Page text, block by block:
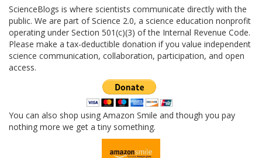
ScienceBlogs is where scientists communicate directly with the
public. We are part of Science 2.0, a science education nonprofit
operating under Section 501(c)(3) of the Internal Revenue Code.
Please make a tax-deductible donation if you value independent
science communication, collaboration, participation, and open
access.
You can also shop using Amazon Smile and though you pay
nothing more we get a tiny something.